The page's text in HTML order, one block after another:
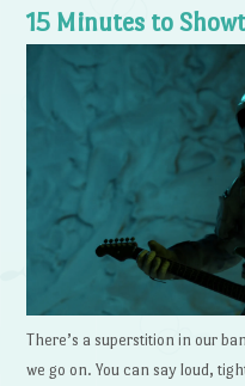
15 Minutes to
There’s a superstition in our
we go on. You can say loud,